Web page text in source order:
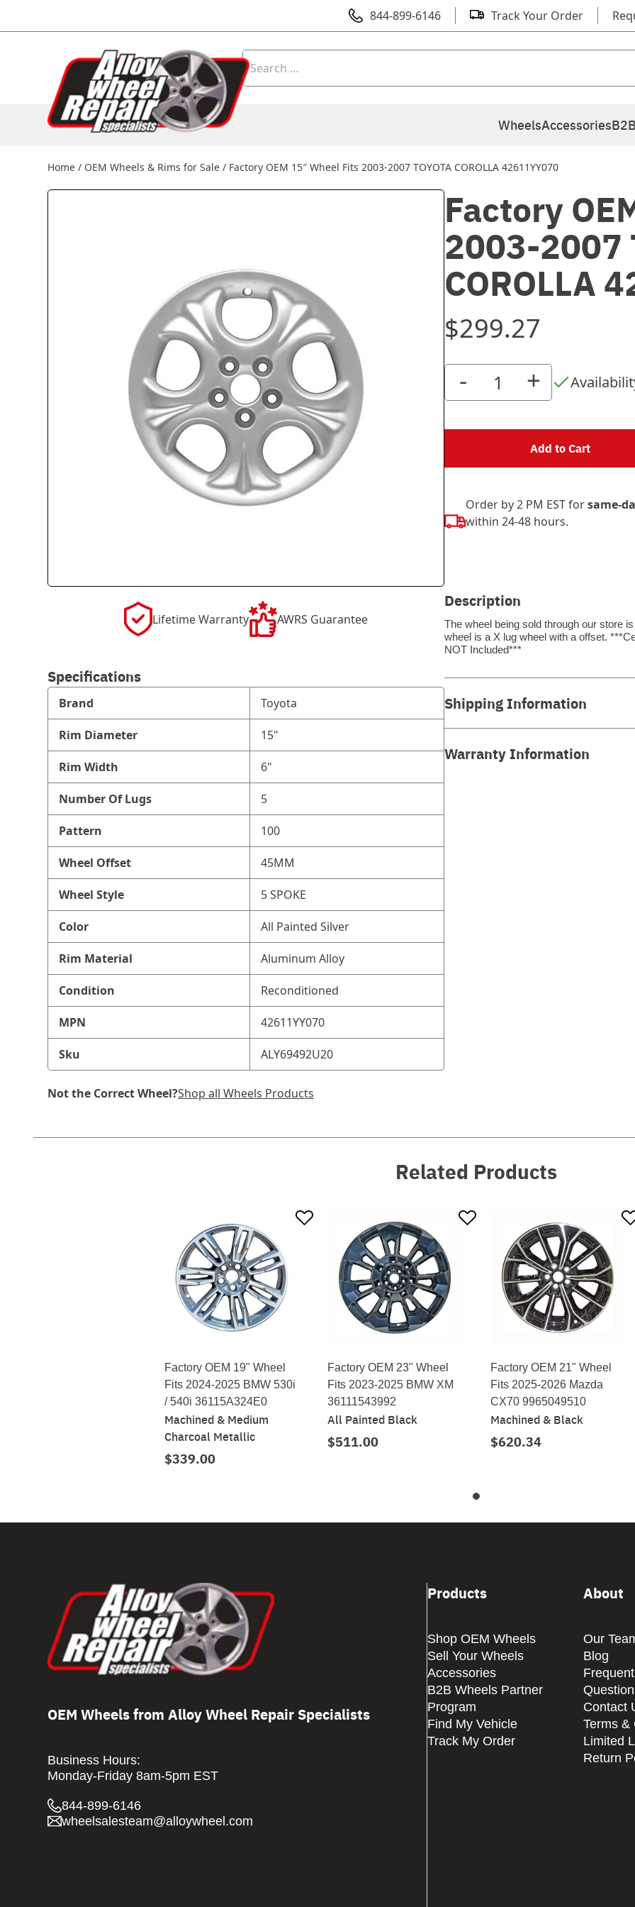
844-899-6146 Track Your Order
Search
for:
WheelsAccessories
Home / OEM Wheels & Rims for Sale / Factory OEM 15″ Wheel Fits 2003-2007 TOYOTA COROLLA 42611YY070
Lifetime Warranty AWRS Guarantee
Specifications
Brand Toyota
Rim Diameter 15"
Rim Width 6"
Number Of Lugs 5
Pattern 100
Wheel Offset 45MM
Wheel Style 5 SPOKE
Color All Painted Silver
Rim Material Aluminum Alloy
Condition Reconditioned
MPN 42611YY070
Sku ALY69492U20
Not the Correct Wheel?Shop all Wheels Products
Factory
2003-2007
COROLLA
$299.27
- +
Add to Cart
Order by 2 PM EST forsame-
within 24-48 hours.
Description
The wheel being sold through our store
wheel is a X lug wheel with a offset.
NOT Included***
Shipping Information
Warranty Information
Related Products
Factory OEM 19" Wheel
Fits 2024-2025 BMW 530i
/ 540i 36115A324E0
Machined & Medium
Charcoal Metallic
$339.00
Factory OEM 23" Wheel
Fits 2023-2025 BMW XM
36111543992
All Painted Black
$511.00
Factory OEM 21" Wheel
Fits 2025-2026 Mazda
CX70 9965049510
Machined & Black
$620.34
OEM Wheels from Alloy Wheel Repair Specialists
Business Hours:
Monday-Friday 8am-5pm EST
844-899-6146
wheelsalesteam@alloywheel.com
Products
Shop OEM Wheels
Sell Your Wheels
Accessories
B2B Wheels Partner
Program
Find My Vehicle
Track My Order
About
Our
Blog
Contact
Terms &
Limited
Return